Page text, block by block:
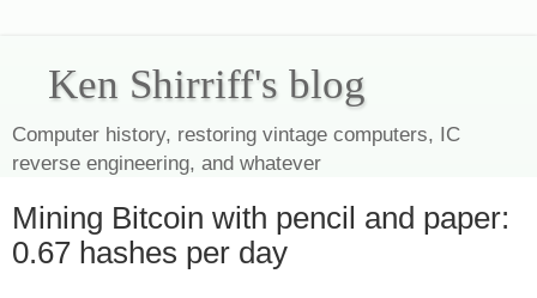
Ken Shirriff's blog
Computer history, restoring vintage computers, IC
reverse engineering, and whatever
Mining Bitcoin with pencil and paper:
0.67 hashes per day